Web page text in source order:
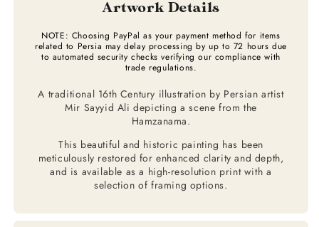
Artwork Details
NOTE: Choosing PayPal as your payment method for items
related to Persia may delay processing by up to 72 hours due
to automated security checks verifying our compliance with
trade regulations.
A traditional 16th Century illustration by Persian artist
Mir Sayyid Ali depicting a scene from the
Hamzanama.
This beautiful and historic painting has been
meticulously restored for enhanced clarity and depth,
and is available as a high-resolution print with a
selection of framing options.